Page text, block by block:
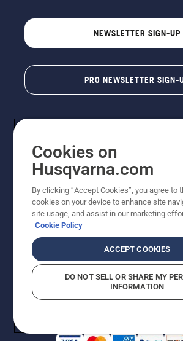
NEWSLETTER SIGN-UP
PRO NEWSLETTER SIGN-
Copyright - 2026 Husqvarna AB. Due
improvement, product may vary
reserved.
Do Not Sell My Personal Information
Returns PolicyProposition 65Report
AK and HI Prices May VaryADA Compliance
Cookies on
Husqvarna.com
By clicking “Accept Cookies”, you agree to
cookies on your device to enhance site
site usage, and assist in our marketing
Cookie Policy
ACCEPT COOKIES
DO NOT SELL OR SHARE MY
INFORMATION
How can